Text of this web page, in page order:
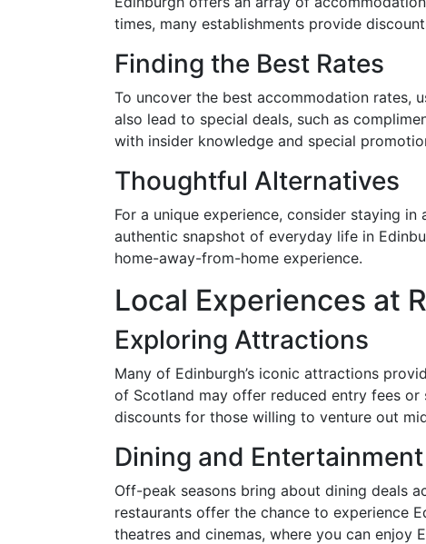
times, many establishments provide
Finding the Best Rates
To uncover the best accommodation rates,
also lead to special deals, such as
with insider knowledge and special
Thoughtful Alternatives
For a unique experience, consider staying
authentic snapshot of everyday life in
home-away-from-home experience.
Local Experiences at
Exploring Attractions
Many of Edinburgh’s iconic attractions
of Scotland may offer reduced entry fees
discounts for those willing to venture out
Dining and
Off-peak seasons bring about dining deals
restaurants offer the chance to experience
theatres and cinemas, where you can enjoy